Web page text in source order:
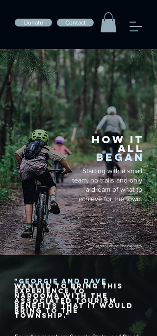
Donate Contact
HOW IT
ALL
BEGAN
Starting with a small
team, no trails and only
a dream of what to
achieve for the town.
Credit Sunbird Photography
" GEORGIE AND DAVE
WANTED TO BRING THIS
EXPERIENCE TO
NAROOMA WITH THE
ASSOCIATED TOURISM
BENEFITS THAT IT WOULD
BRING TO THE
TOWNSHIP."